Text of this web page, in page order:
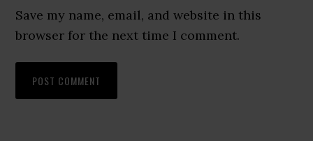
Save my name, email, and website in this
browser for the next time I comment.